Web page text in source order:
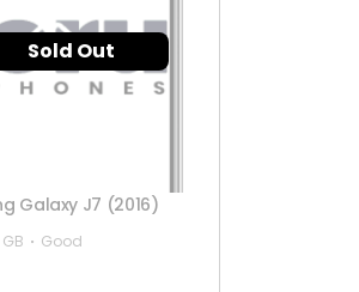
Sold Out
Galaxy J7 (2016)
Good